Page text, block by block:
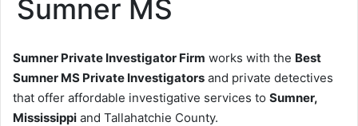
Sumner MS
Sumner Private Investigator Firm works with the Best
Sumner MS Private Investigators and private detectives
that offer affordable investigative services to Sumner,
Mississippi and Tallahatchie County.